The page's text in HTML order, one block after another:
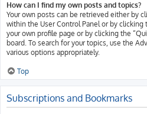
How can I find my own posts and topics?
Your own posts can be retrieved either by
within the User Control Panel or by clicking
your own profile page or by clicking the
board. To search for your topics, use the
various options appropriately.
Top
Subscriptions and Bookmarks